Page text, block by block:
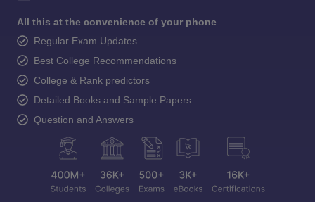
All this at the convenience of your phone
Regular Exam Updates
Best College Recommendations
College & Rank predictors
Detailed Books and Sample Papers
Question and Answers